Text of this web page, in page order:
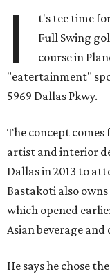
I
t's tee time
Full Swing
course in
"eatertainment"
5969 Dallas Pkwy.
The concept comes
artist and interior
Dallas in 2013 to
Bastakoti also
which opened
Asian beverage and
He says he chose